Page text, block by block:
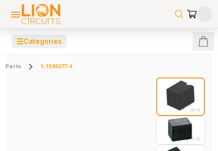
☰Categories
Parts 1-1393277-4